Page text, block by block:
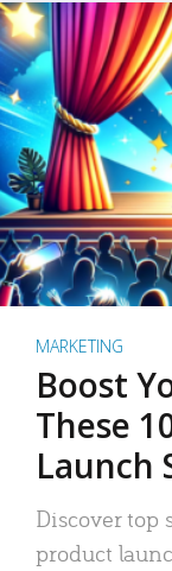
MARKETING
Boost
These
Launch
Discover top
product